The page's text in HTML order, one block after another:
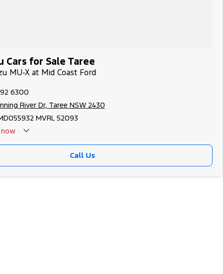
Cars for Sale Taree
MU-X at Mid Coast Ford
6300
River Dr, Taree NSW 2430
MVRL 52093
Call Us